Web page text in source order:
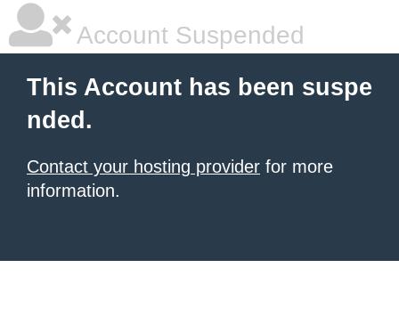
Account Suspended
This Account has been suspe
nded.
Contact your hosting provider for more
information.